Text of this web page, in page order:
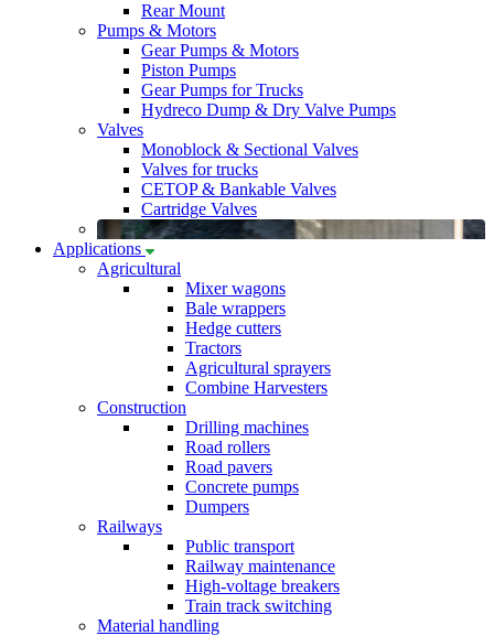
Rear Mount
Pumps & Motors
Gear Pumps & Motors
Piston Pumps
Gear Pumps for Trucks
Hydreco Dump & Dry Valve Pumps
Valves
Monoblock & Sectional Valves
Valves for trucks
CETOP & Bankable Valves
Cartridge Valves
Applications
Agricultural
Mixer wagons
Bale wrappers
Hedge cutters
Tractors
Agricultural sprayers
Combine Harvesters
Construction
Drilling machines
Road rollers
Road pavers
Concrete pumps
Dumpers
Railways
Public transport
Railway maintenance
High-voltage breakers
Train track switching
Material handling